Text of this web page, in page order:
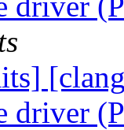
driver